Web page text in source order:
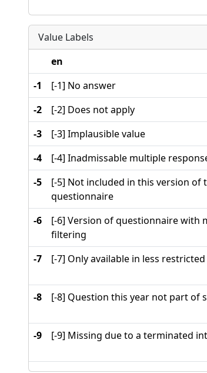
Value Labels
en
-1
[-1] No answer
-2
[-2] Does not apply
-3
[-3] Implausible value
-4
[-4] Inadmissable multiple
-5
[-5] Not included in this version of
questionnaire
-6
[-6] Version of questionnaire with
filtering
-7
[-7] Only available in less
-8
[-8] Question this year not part of
-9
[-9] Missing due to a terminated